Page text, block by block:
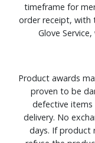
timeframe for
order receipt, with
Glove
Product awards
proven to be
defective
delivery. No
days. If product